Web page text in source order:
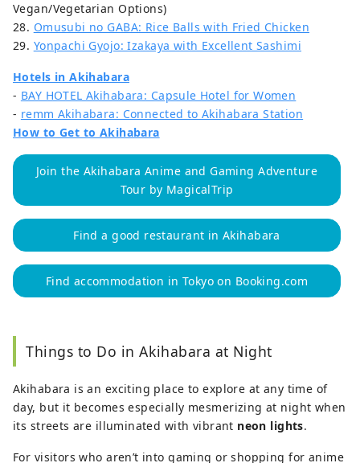
Vegan/Vegetarian Options)
28. Omusubi no GABA: Rice Balls with Fried Chicken
29. Yonpachi Gyojo: Izakaya with Excellent Sashimi
Hotels in Akihabara
- BAY HOTEL Akihabara: Capsule Hotel for Women
- remm Akihabara: Connected to Akihabara Station
How to Get to Akihabara
Join the Akihabara Anime and Gaming Adventure
Tour by MagicalTrip
Find a good restaurant in Akihabara
Find accommodation in Tokyo on Booking.com
Things to Do in Akihabara at Night
Akihabara is an exciting place to explore at any time of
day, but it becomes especially mesmerizing at night when
its streets are illuminated with vibrant neon lights.
For visitors who aren’t into gaming or shopping for anime